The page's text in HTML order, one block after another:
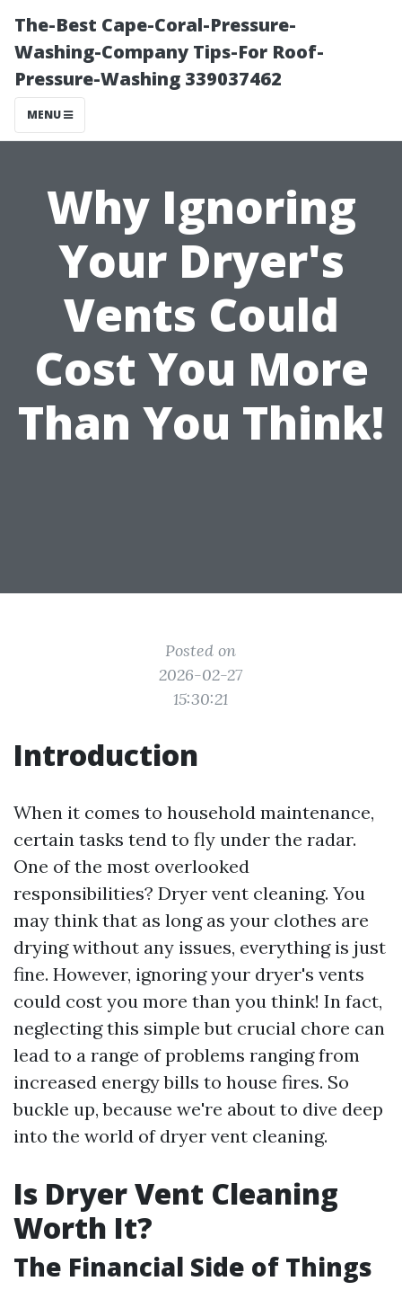
The-Best Cape-Coral-Pressure-
Washing-Company Tips-For Roof-
Pressure-Washing 339037462
MENU
Why Ignoring
Your Dryer's
Vents Could
Cost You More
Than You Think!
Posted on
2026-02-27
15:30:21
Introduction
When it comes to household maintenance,
certain tasks tend to fly under the radar.
One of the most overlooked
responsibilities? Dryer vent cleaning. You
may think that as long as your clothes are
drying without any issues, everything is just
fine. However, ignoring your dryer's vents
could cost you more than you think! In fact,
neglecting this simple but crucial chore can
lead to a range of problems ranging from
increased energy bills to house fires. So
buckle up, because we're about to dive deep
into the world of dryer vent cleaning.
Is Dryer Vent Cleaning
Worth It?
The Financial Side of Things